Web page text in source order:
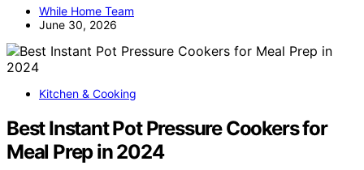
While Home Team
June 30, 2026
Kitchen & Cooking
Best Instant Pot Pressure Cookers for
Meal Prep in 2024